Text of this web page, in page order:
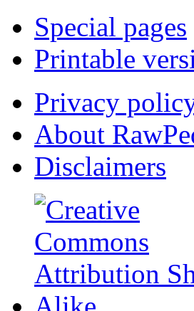
Special pages
Printable
Privacy
About
Disclaimers